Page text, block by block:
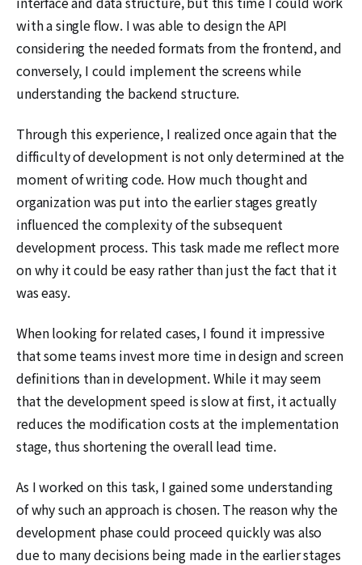
with a single flow. I was able to design the API
considering the needed formats from the frontend, and
conversely, I could implement the screens while
understanding the backend structure.
Through this experience, I realized once again that the
difficulty of development is not only determined at the
moment of writing code. How much thought and
organization was put into the earlier stages greatly
influenced the complexity of the subsequent
development process. This task made me reflect more
on why it could be easy rather than just the fact that it
was easy.
When looking for related cases, I found it impressive
that some teams invest more time in design and screen
definitions than in development. While it may seem
that the development speed is slow at first, it actually
reduces the modification costs at the implementation
stage, thus shortening the overall lead time.
As I worked on this task, I gained some understanding
of why such an approach is chosen. The reason why the
development phase could proceed quickly was also
due to many decisions being made in the earlier stages